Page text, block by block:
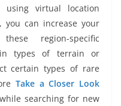
virtual location
you can increase your
region-specific
types of terrain or
certain types of rare
Take a Closer Look
searching for new